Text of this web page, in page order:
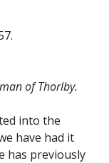
of Thorlby.
into the
have had it
has previously